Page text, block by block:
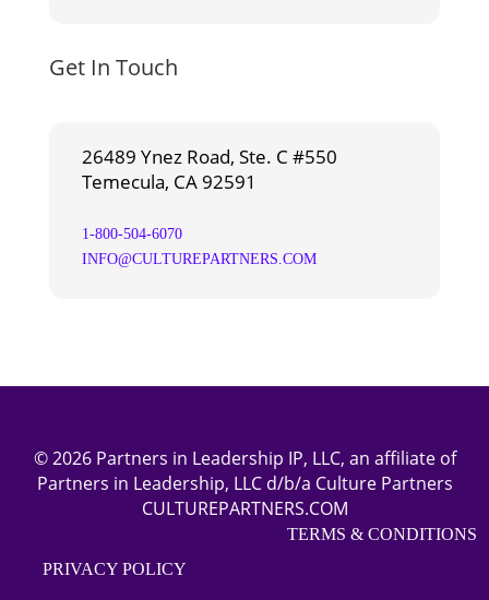
Get In Touch
26489 Ynez Road, Ste. C #550
Temecula, CA 92591
1-800-504-6070
INFO@CULTUREPARTNERS.COM
© 2026 Partners in Leadership IP, LLC, an affiliate of
Partners in Leadership, LLC d/b/a Culture Partners
CULTUREPARTNERS.COM
TERMS & CONDITIONS
PRIVACY POLICY